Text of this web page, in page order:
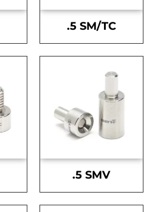
.5 SM/TC
.5 SMV